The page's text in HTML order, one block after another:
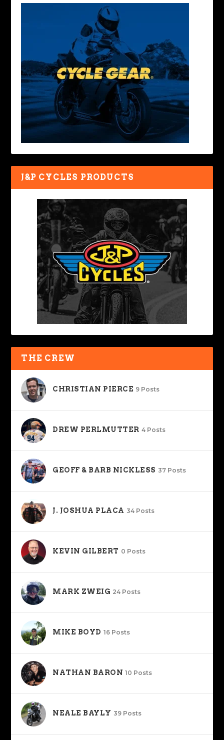
J&P CYCLES PRODUCTS
THE CREW
CHRISTIAN PIERCE 9 Posts
DREW PERLMUTTER 4 Posts
GEOFF & BARB NICKLESS 37 Posts
J. JOSHUA PLACA 34 Posts
KEVIN GILBERT 0 Posts
MARK ZWEIG 24 Posts
MIKE BOYD 16 Posts
NATHAN BARON 10 Posts
NEALE BAYLY 39 Posts